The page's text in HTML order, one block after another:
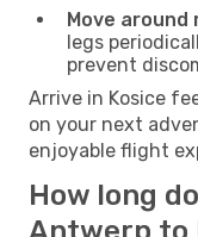
Move around
legs
prevent
Arrive in Kosice
on your next
enjoyable flight
How long